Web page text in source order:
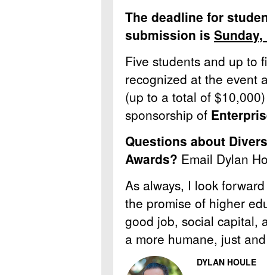
The deadline for
submission is Sunday,
Five students and up to
recognized at the event
(up to a total of
sponsorship of
Questions about
Awards? Email Dylan
As always, I look
the promise of higher
good job, social capital,
a more humane, just
DYLAN HOULE